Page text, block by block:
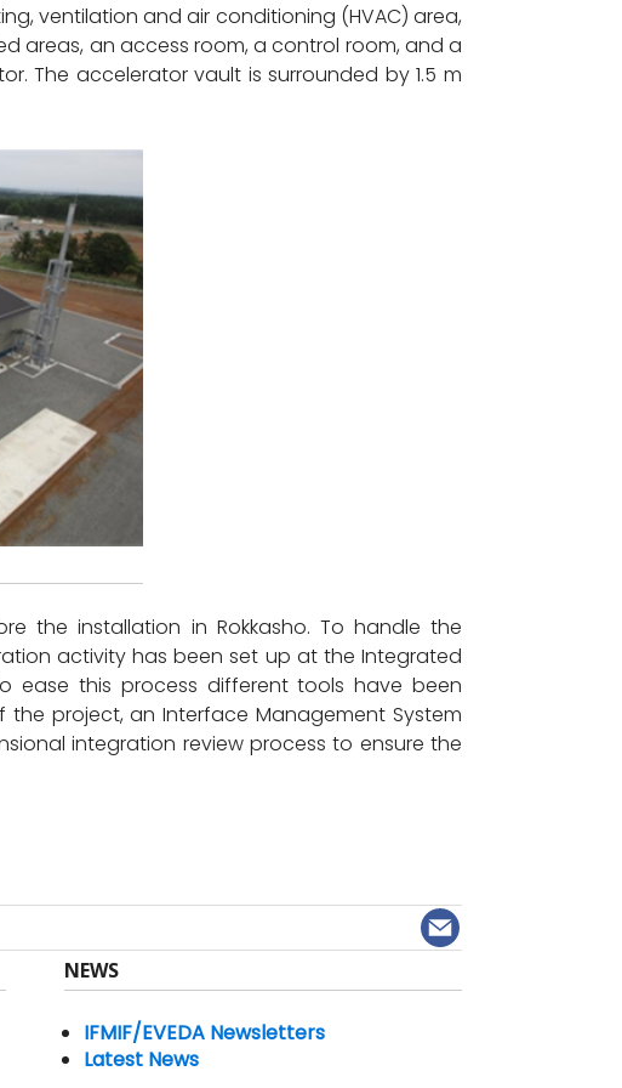
ventilation and air conditioning (HVAC) area,
areas, an access room, a control room, and a
The accelerator vault is surrounded by 1.5 m
the installation in Rokkasho. To handle the
activity has been set up at the Integrated
ease this process different tools have been
the project, an Interface Management System
integration review process to ensure the
NEWS
IFMIF/EVEDA Newsletters
Latest News